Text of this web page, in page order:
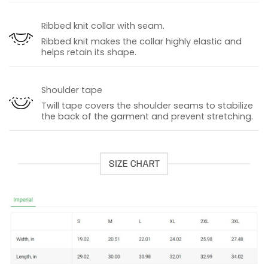
Ribbed knit collar with seam.
Ribbed knit makes the collar highly elastic and
helps retain its shape.
Shoulder tape
Twill tape covers the shoulder seams to stabilize
the back of the garment and prevent stretching.
SIZE CHART